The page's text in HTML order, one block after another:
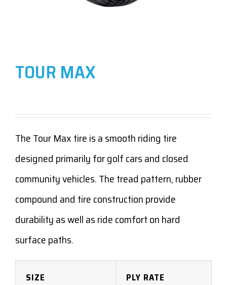
TOUR MAX
The Tour Max tire is a smooth riding tire
designed primarily for golf cars and closed
community vehicles. The tread pattern, rubber
compound and tire construction provide
durability as well as ride comfort on hard
surface paths.
SIZE PLY RATE